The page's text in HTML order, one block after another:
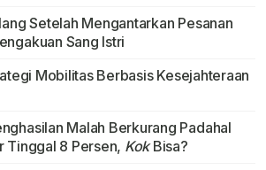
Setelah Mengantarkan Pesanan
Sang Istri
Mobilitas Berbasis Kesejahteraan
Malah Berkurang Padahal
Tinggal 8 Persen, KokBisa?